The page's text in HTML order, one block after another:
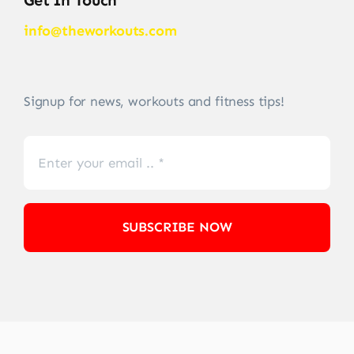
info@theworkouts.com
Signup for news, workouts and fitness tips!
SUBSCRIBE NOW